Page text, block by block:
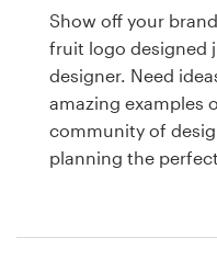
Show off your
fruit logo designed
designer. Need
amazing examples
community of
planning the
design
Logo design
Business card